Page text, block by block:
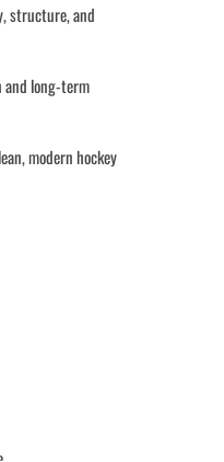
structure, and
and long-term
modern hockey